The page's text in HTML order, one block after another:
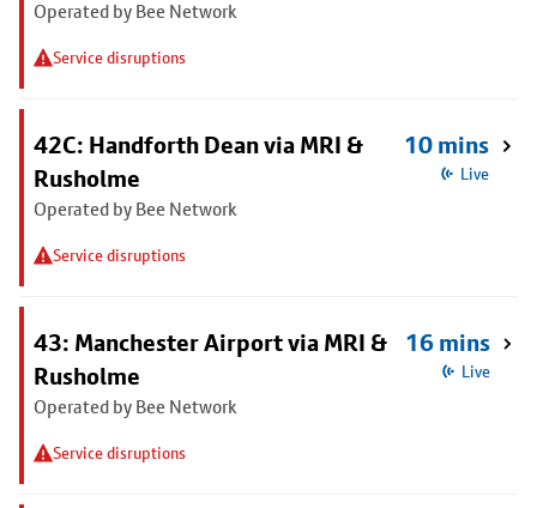
Operated by Bee Network
Service disruptions
42C: Handforth Dean via MRI &
Rusholme
Operated by Bee Network
Service disruptions
10 mins
Live
43: Manchester Airport via MRI &
Rusholme
Operated by Bee Network
Service disruptions
16 mins
Live